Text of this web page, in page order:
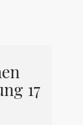
17